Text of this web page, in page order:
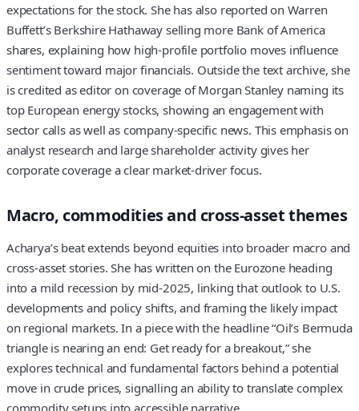
expectations for the stock. She has also reported on Warren
Buffett’s Berkshire Hathaway selling more Bank of America
shares, explaining how high-profile portfolio moves influence
sentiment toward major financials. Outside the text archive, she
is credited as editor on coverage of Morgan Stanley naming its
top European energy stocks, showing an engagement with
sector calls as well as company-specific news. This emphasis on
analyst research and large shareholder activity gives her
corporate coverage a clear market-driver focus.
Macro, commodities and cross-asset themes
Acharya’s beat extends beyond equities into broader macro and
cross-asset stories. She has written on the Eurozone heading
into a mild recession by mid-2025, linking that outlook to U.S.
developments and policy shifts, and framing the likely impact
on regional markets. In a piece with the headline “Oil’s Bermuda
triangle is nearing an end: Get ready for a breakout,” she
explores technical and fundamental factors behind a potential
move in crude prices, signalling an ability to translate complex